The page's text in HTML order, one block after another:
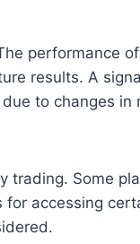
performance
results. A
to changes in
Some
accessing